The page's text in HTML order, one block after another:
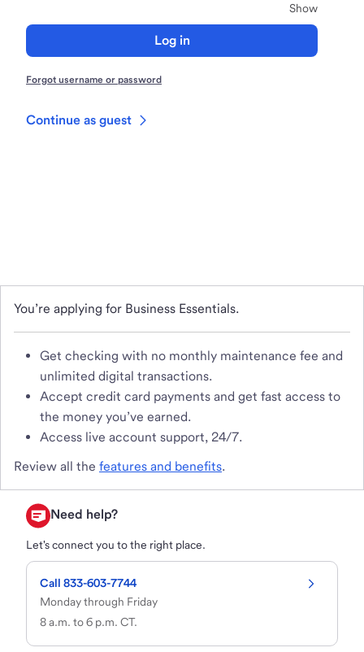
ShowPassword
Log in
Forgot username or password
Continue as guest
You’re applying for Business Essentials.
Get checking with no monthly maintenance fee and
unlimited digital transactions.
Accept credit card payments and get fast access to
the money you’ve earned.
Access live account support, 24/7.
Review all the features and benefits.
Need help?
Let's connect you to the right place.
Call 833-603-7744
Monday through Friday
8 a.m. to 6 p.m. CT.